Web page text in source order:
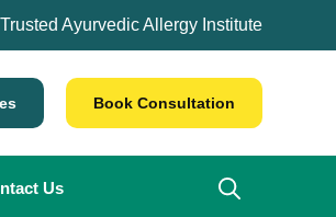
Ayurvedic Allergy Institute
Book Consultation
Us